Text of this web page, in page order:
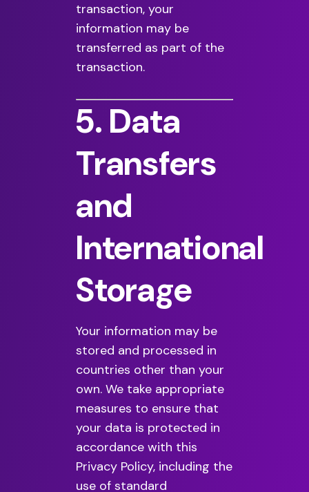
transaction, your
information may be
transferred as part of the
transaction.
5. Data
Transfers
and
International
Storage
Your information may be
stored and processed in
countries other than your
own. We take appropriate
measures to ensure that
your data is protected in
accordance with this
Privacy Policy, including the
use of standard